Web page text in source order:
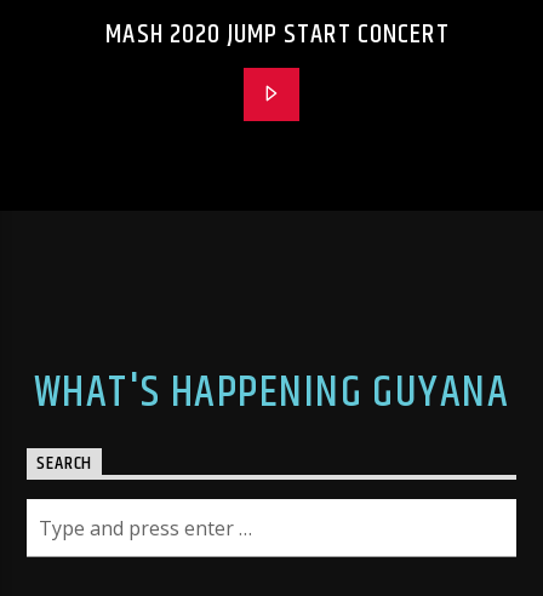
MASH 2020 JUMP START CONCERT
WHAT'S HAPPENING GUYANA
SEARCH